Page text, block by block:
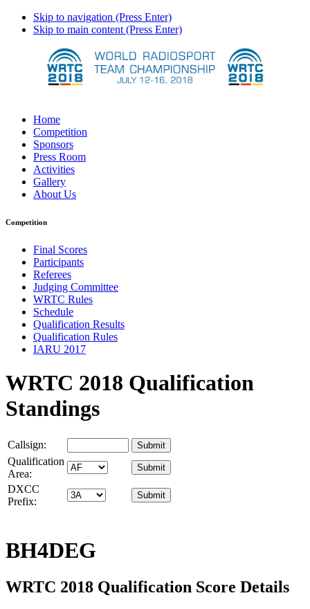
Skip to navigation (Press Enter)
Skip to main content (Press Enter)
Home
Competition
Sponsors
Press Room
Activities
Gallery
About Us
Competition
Final Scores
Participants
Referees
Judging Committee
WRTC Rules
Schedule
Qualification Results
Qualification Rules
IARU 2017
WRTC 2018 Qualification
Standings
Callsign:
Qualification
Area:
DXCC
Prefix:
BH4DEG
WRTC 2018 Qualification Score Details